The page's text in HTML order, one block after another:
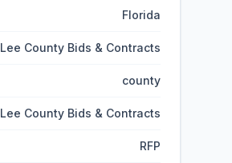
Florida
Lee County Bids & Contracts
county
Lee County Bids & Contracts
RFP